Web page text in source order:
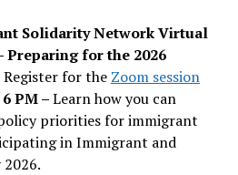
Solidarity Network Virtual
Preparing for the 2026
for the Zoom session
PM –Learn how you can
priorities for immigrant
in Immigrant and
2026.